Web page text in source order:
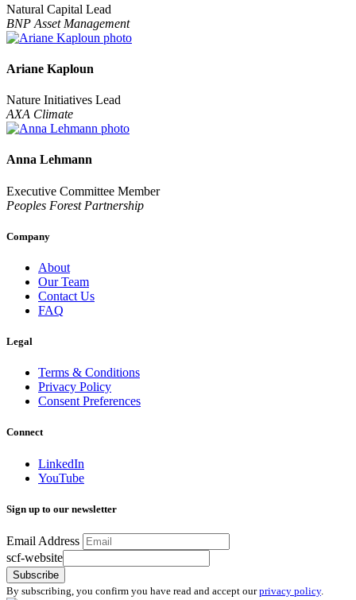
Natural Capital Lead
BNP Asset Management
Ariane Kaploun
Nature Initiatives Lead
AXA Climate
Anna Lehmann
Executive Committee Member
Peoples Forest Partnership
Company
About
Our Team
Contact Us
FAQ
Legal
Terms & Conditions
Privacy Policy
Consent Preferences
Connect
LinkedIn
YouTube
Sign up to our newsletter
Email Address
scf-website
Subscribe
By subscribing, you confirm you have read and accept ourprivacy policy.